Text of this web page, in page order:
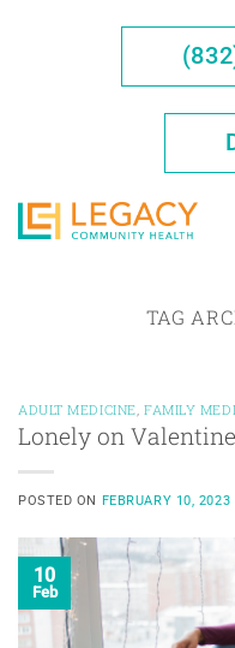
TAG
ADULT MEDICINE FAMILY
Lonely on
POSTED ON FEBRUARY 10, 2023
10
Feb